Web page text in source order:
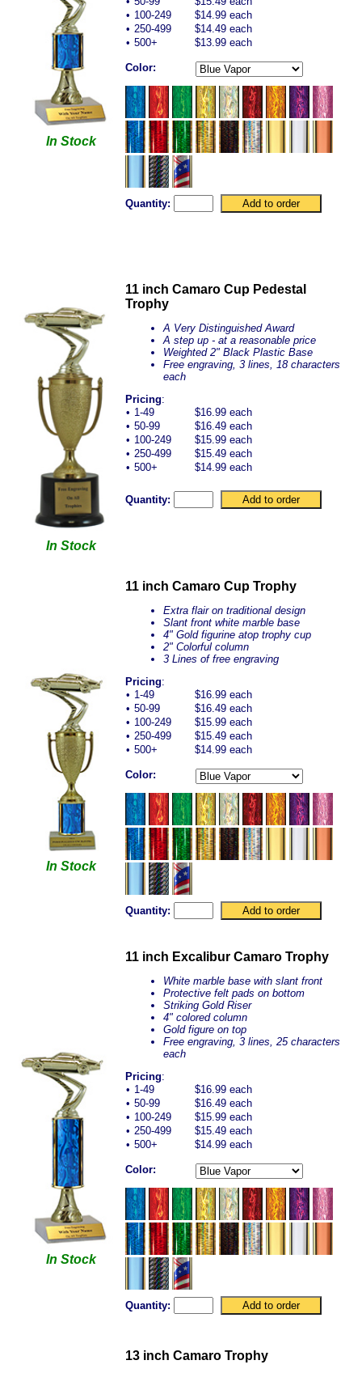
In Stock
• 100-249
$14.99 each
• 250-499
$14.49 each
• 500+ $13.99 each
Color:
Quantity:
In Stock
11 inch Camaro Cup Pedestal
Trophy
A Very Distinguished Award
A step up - at a reasonable price
Weighted 2" Black Plastic Base
Free engraving, 3 lines, 18 characters
each
Pricing:
• 1-49
$16.99 each
• 50-99
$16.49 each
• 100-249
$15.99 each
• 250-499
$15.49 each
• 500+ $14.99 each
Quantity:
In Stock
11 inch Camaro Cup Trophy
Extra flair on traditional design
Slant front white marble base
4" Gold figurine atop trophy cup
2" Colorful column
3 Lines of free engraving
Pricing:
• 1-49
$16.99 each
• 50-99
$16.49 each
• 100-249
$15.99 each
• 250-499
$15.49 each
• 500+ $14.99 each
Color:
Quantity:
In Stock
11 inch Excalibur Camaro Trophy
White marble base with slant front
Protective felt pads on bottom
Striking Gold Riser
4" colored column
Gold figure on top
Free engraving, 3 lines, 25 characters
each
Pricing:
• 1-49
$16.99 each
• 50-99
$16.49 each
• 100-249
$15.99 each
• 250-499
$15.49 each
• 500+ $14.99 each
Color:
Quantity:
13 inch Camaro Trophy